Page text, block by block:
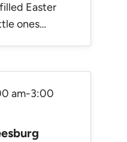
Easter
ones…
am-3:00